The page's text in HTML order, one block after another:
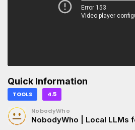
Quick Information
TOOLS 4.5
NobodyWho
NobodyWho | Local LLMs